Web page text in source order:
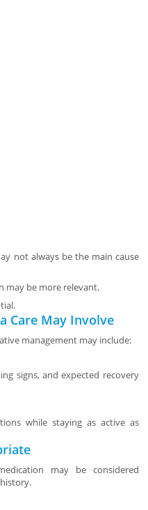
not always be the main cause
may be more relevant.
Care May Involve
management may include:
signs, and expected recovery
while staying as active as
may be considered